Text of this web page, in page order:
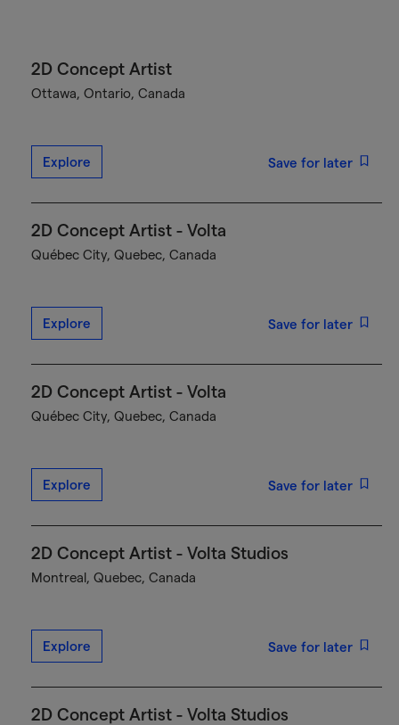
2D Concept Artist
Ottawa, Ontario, Canada
Explore Save for later
2D Concept Artist - Volta
Québec City, Quebec, Canada
Explore Save for later
2D Concept Artist - Volta
Québec City, Quebec, Canada
Explore Save for later
2D Concept Artist - Volta Studios
Montreal, Quebec, Canada
Explore Save for later
2D Concept Artist - Volta Studios